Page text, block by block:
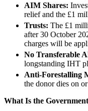
Services
Banking & Finance
Commercial Services
Construction
Corporate
Digital Assets &
Dispute Resolution
Immigration
AIM Shares:
relief and the £1
Trusts: The £1
after 30 October
charges will be
No Transferable
longstanding IHT
Anti-Forestalling
the donor dies on
What Is the